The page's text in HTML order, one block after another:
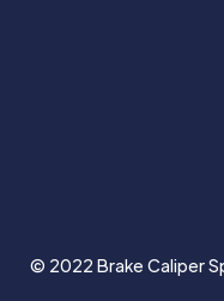
© 2022 Brake Caliper